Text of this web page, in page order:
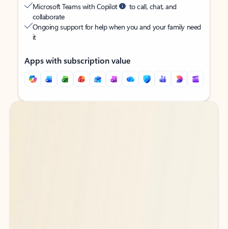
Microsoft Teams with Copilot
to call, chat, and
collaborate
Ongoing support for help when you and your family need
it
Apps with subscription value
Back to tabs
Back to tabs